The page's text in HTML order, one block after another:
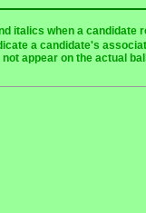
italics when a candidate
a candidate's
appear on the actual